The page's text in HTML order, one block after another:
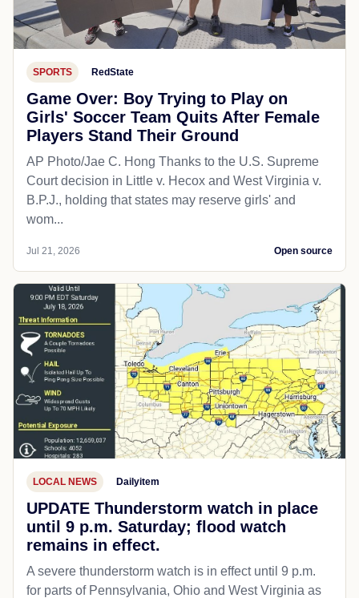
SPORTS RedState
Game Over: Boy Trying to Play on
Girls' Soccer Team Quits After Female
Players Stand Their Ground
AP Photo/Jae C. Hong Thanks to the U.S. Supreme
Court decision in Little v. Hecox and West Virginia v.
B.P.J., holding that states may reserve girls' and
wom...
Jul 21, 2026 Open source
LOCAL NEWS Dailyitem
UPDATE Thunderstorm watch in place
until 9 p.m. Saturday; flood watch
remains in effect.
A severe thunderstorm watch is in effect until 9 p.m.
for parts of Pennsylvania, Ohio and West Virginia as